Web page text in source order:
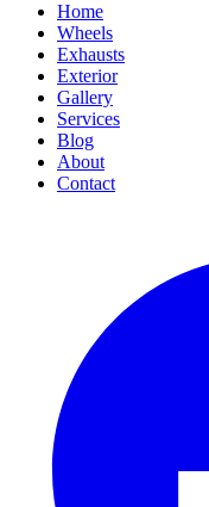
Home
Wheels
Exhausts
Exterior
Gallery
Services
Blog
About
Contact